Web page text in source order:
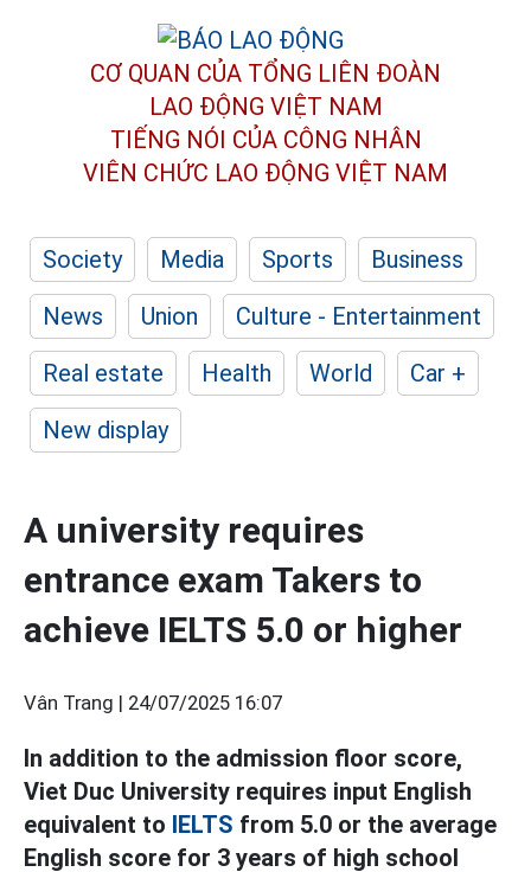
CƠ QUAN CỦA TỔNG LIÊN ĐOÀN
LAO ĐỘNG VIỆT NAM
TIẾNG NÓI CỦA CÔNG NHÂN
VIÊN CHỨC LAO ĐỘNG VIỆT NAM
Society Media Sports
Business
News
Union
Culture - Entertainment
Real estate
Health World
Car +
New display
A university requires
entrance exam Takers to
achieve IELTS 5.0 or higher
Vân Trang | 24/07/2025 16:07
In addition to the admission floor score,
Viet Duc University requires input English
equivalent to IELTS from 5.0 or the average
English score for 3 years of high school